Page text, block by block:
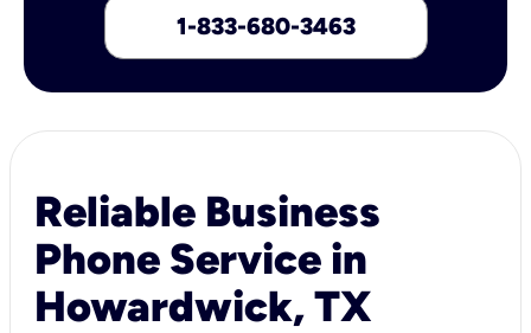
1-833-680-3463
Reliable Business
Phone Service in
Howardwick, TX